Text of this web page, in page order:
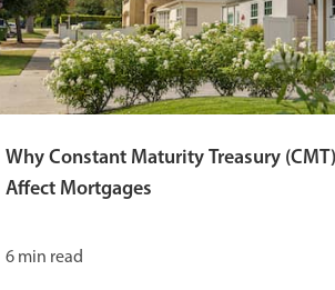
Why Constant Maturity Treasury
Affect Mortgages
6min read